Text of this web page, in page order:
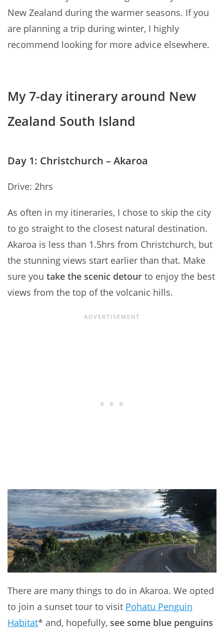
New Zealand during the warmer seasons. If you
are planning a trip during winter, I highly
recommend looking for more advice elsewhere.
My 7-day itinerary around New
Zealand South Island
Day 1: Christchurch – Akaroa
Drive: 2hrs
As often in my itineraries, I chose to skip the city
to go straight to the closest natural destination.
Akaroa is less than 1.5hrs from Christchurch, but
the stunning views start earlier than that. Make
sure you take the scenic detour to enjoy the best
views from the top of the volcanic hills.
There are many things to do in Akaroa. We opted
to join a sunset tour to visit Pohatu Penguin
Habitat* and, hopefully, see some blue penguins